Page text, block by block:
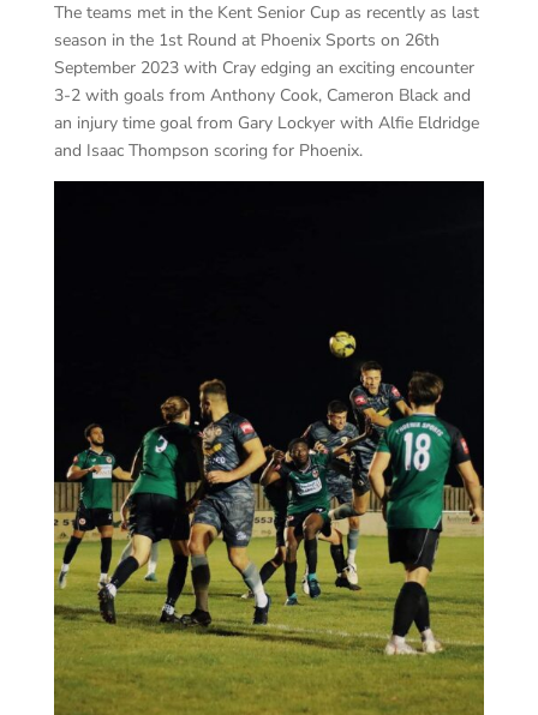
The teams met in the Kent Senior Cup as recently as last
season in the 1st Round at Phoenix Sports on 26th
September 2023 with Cray edging an exciting encounter
3-2 with goals from Anthony Cook, Cameron Black and
an injury time goal from Gary Lockyer with Alfie Eldridge
and Isaac Thompson scoring for Phoenix.